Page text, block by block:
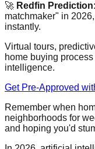
🚀 Redfin Prediction:
matchmaker" in
instantly.
Virtual tours,
home buying
intelligence.
Get Pre-Approved
Remember when
neighborhoods for
and hoping you'd